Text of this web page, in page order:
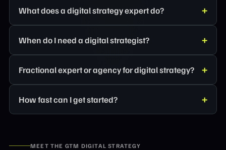
What does a digital strategy expert do?
When do I need a digital strategist?
Fractional expert or agency for digital strategy?
How fast can I get started?
MEET THE GTM DIGITAL STRATEGY